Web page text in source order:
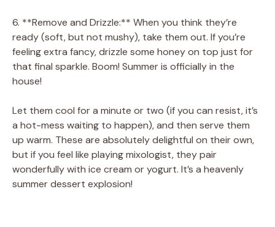
6. **Remove and Drizzle:** When you think they’re
ready (soft, but not mushy), take them out. If you’re
feeling extra fancy, drizzle some honey on top just for
that final sparkle. Boom! Summer is officially in the
house!
Let them cool for a minute or two (if you can resist, it’s
a hot-mess waiting to happen), and then serve them
up warm. These are absolutely delightful on their own,
but if you feel like playing mixologist, they pair
wonderfully with ice cream or yogurt. It’s a heavenly
summer dessert explosion!